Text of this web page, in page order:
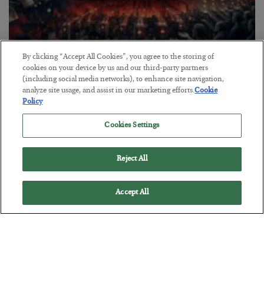
Tech Bros Run the Marxist Playbook
BYJAMES RICKARDS
POSTED JULY 29, 2026
Jim Rickards on AI and Marxism…
By clicking “Accept All Cookies”, you agree to the storing of
cookies on your device by us and our third-party partners
(including social media networks), to enhance site navigation,
analyze site usage, and assist in our marketing efforts.Cookie
Policy
Cookies Settings
Reject All
Accept All